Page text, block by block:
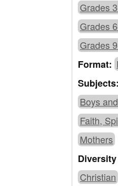
Grades
Grades
Grades
Format:
Boys
Faith,
Mothers
Christian